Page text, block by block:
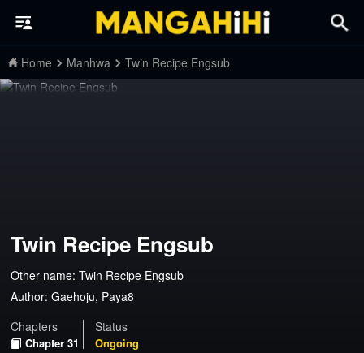
Home Manhwa Twin Recipe Engsub
Twin Recipe Engsub
Other name: Twin Recipe Engsub
Author: Gaehoju, Paya8
Chapters
Chapter 31
Status
Ongoing